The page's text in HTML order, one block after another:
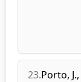
23.Porto, J.,